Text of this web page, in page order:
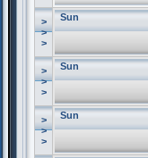
>
>
>
Sun
>
>
>
Sun
>
>
>
Sun